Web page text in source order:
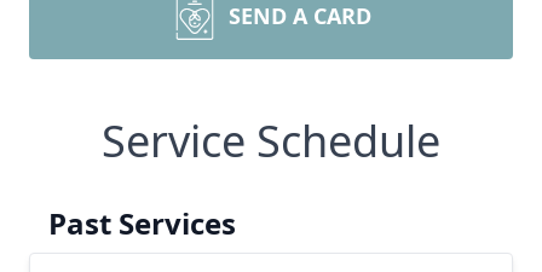
SEND A CARD
Service Schedule
Past Services